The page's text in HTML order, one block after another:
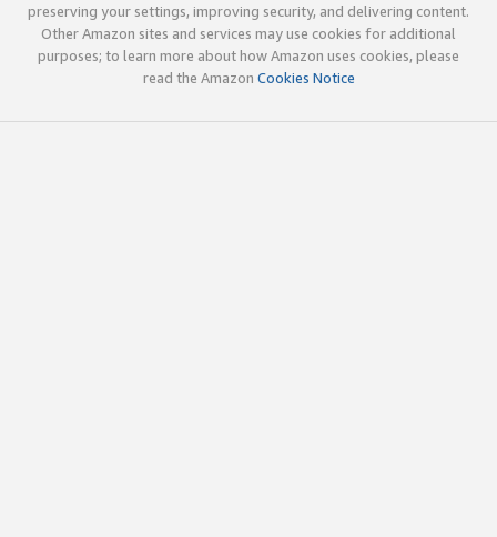
preserving your settings, improving security, and delivering content.
Other Amazon sites and services may use cookies for additional
purposes; to learn more about how Amazon uses cookies, please
read the Amazon Cookies Notice